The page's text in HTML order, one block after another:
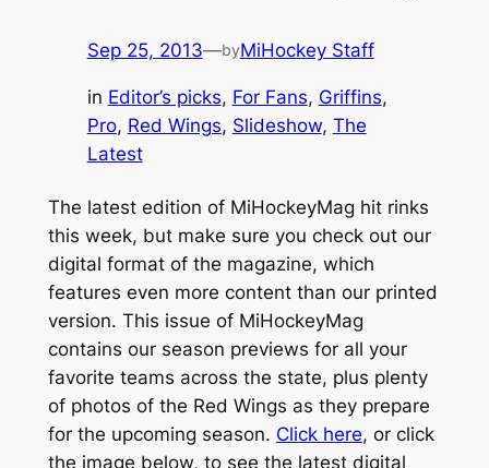
Sep 25, 2013—byMiHockey Staff
in Editor’s picks, For Fans, Griffins
Pro, Red Wings, Slideshow, The
Latest
The latest edition of MiHockeyMag hit rinks
this week, but make sure you check out our
digital format of the magazine, which
features even more content than our printed
version. This issue of MiHockeyMag
contains our season previews for all your
favorite teams across the state, plus plenty
of photos of the Red Wings as they prepare
for the upcoming season. Click here, or click
the image below, to see the latest digital